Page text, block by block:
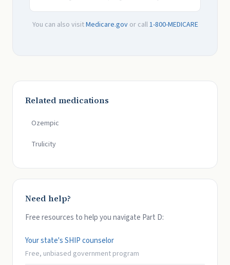
You can also visitMedicare.govor call1-800-MEDICARE
Related medications
Ozempic
Trulicity
Need help?
Free resources to help you navigate Part D:
Your state's SHIP counselor
Free, unbiased government program